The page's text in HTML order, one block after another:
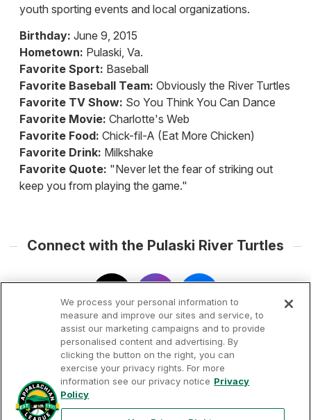
youth sporting events and local organizations.
Birthday: June 9, 2015
Hometown: Pulaski, Va.
Favorite Sport: Baseball
Favorite Baseball Team: Obviously the River Turtles
Favorite TV Show: So You Think You Can Dance
Favorite Movie: Charlotte's Web
Favorite Food: Chick-fil-A (Eat More Chicken)
Favorite Drink: Milkshake
Favorite Quote: "Never let the fear of striking out
keep you from playing the game."
Connect with the Pulaski River Turtles
Terms of
Use
Privacy
Policy
Us
We process your personal information to
measure and improve our sites and service, to
assist our marketing campaigns and to provide
personalised content and advertising. By
clicking the button on the right, you can
exercise your privacy rights. For more
information see our privacy notice Privacy
Policy